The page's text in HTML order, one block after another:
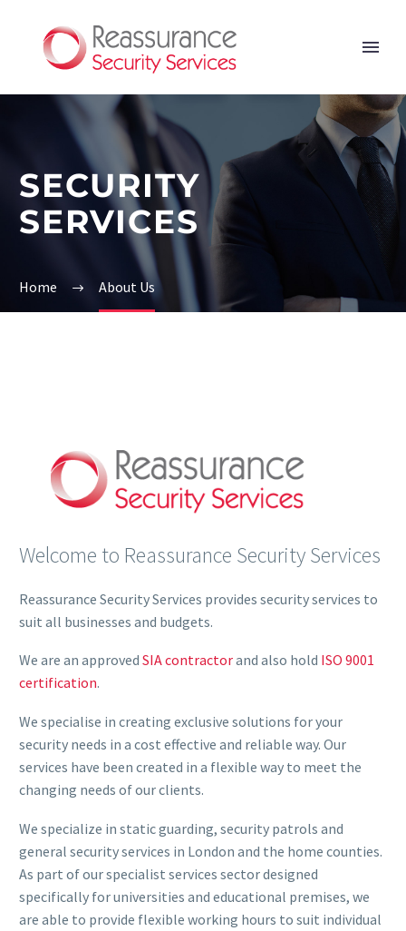
SECURITY
SERVICES
Home About Us
Welcome to Reassurance Security Services
Reassurance Security Services provides security services to
suit all businesses and budgets.
We are an approved SIA contractorand also hold ISO 9001
certification.
We specialise in creating exclusive solutions for your
security needs in a cost effective and reliable way. Our
services have been created in a flexible way to meet the
changing needs of our clients.
We specialize in static guarding, security patrols and
general security services in London and the home counties.
As part of our specialist services sector designed
specifically for universities and educational premises, we
are able to provide flexible working hours to suit individual